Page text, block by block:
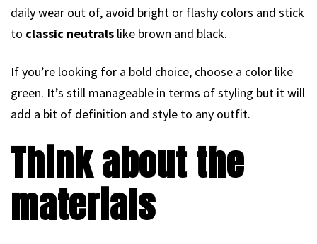
daily wear out of, avoid bright or flashy colors and stick
to classic neutrals like brown and black.
If you’re looking for a bold choice, choose a color like
green. It’s still manageable in terms of styling but it will
add a bit of definition and style to any outfit.
Think about the
materials